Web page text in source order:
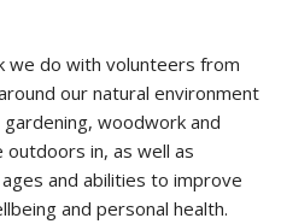
we do with volunteers from
our natural environment
woodwork and
in, as well as
and abilities to improve
and personal health.